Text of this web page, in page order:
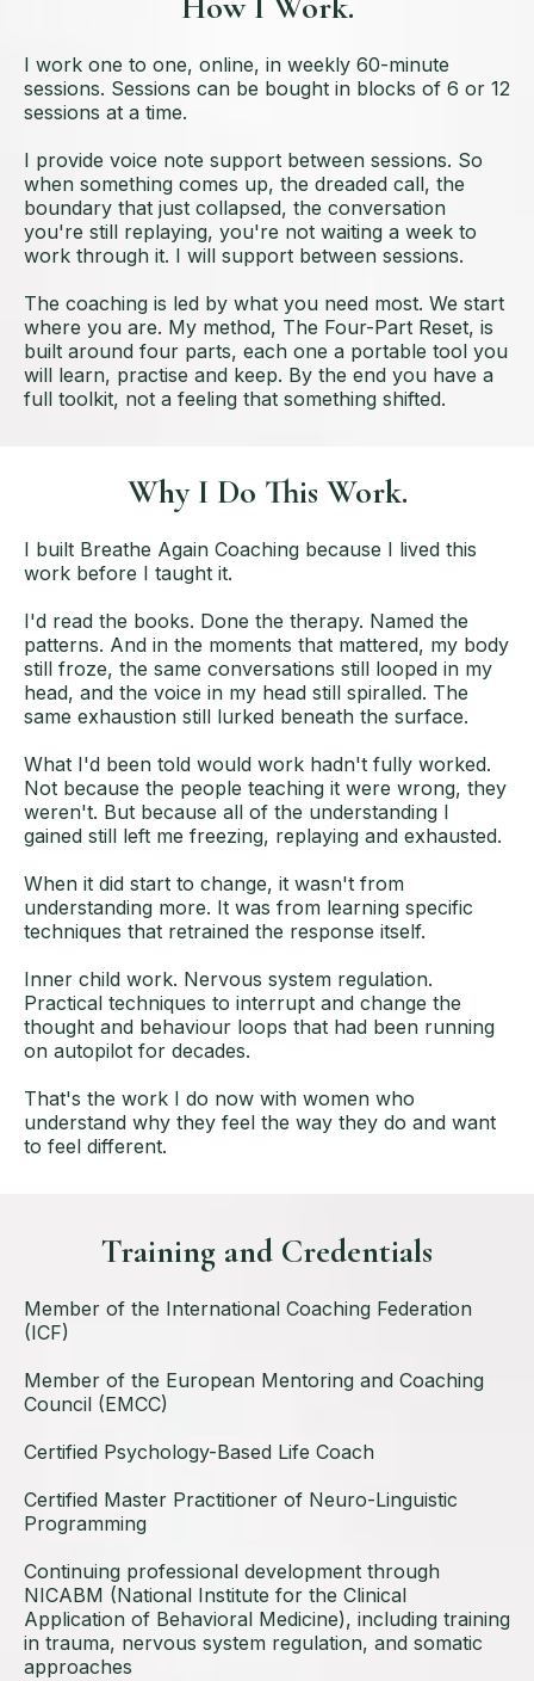
I work one to one, online, in weekly 60-minute
sessions. Sessions can be bought in blocks of 6 or 12
sessions at a time.
I provide voice note support between sessions. So
when something comes up, the dreaded call, the
boundary that just collapsed, the conversation
you're still replaying, you're not waiting a week to
work through it. I will support between sessions.
The coaching is led by what you need most. We start
where you are. My method, The Four-Part Reset, is
built around four parts, each one a portable tool you
will learn, practise and keep. By the end you have a
full toolkit, not a feeling that something shifted.
Why I Do This Work.
I built Breathe Again Coaching because I lived this
work before I taught it.
I'd read the books. Done the therapy. Named the
patterns. And in the moments that mattered, my body
still froze, the same conversations still looped in my
head, and the voice in my head still spiralled. The
same exhaustion still lurked beneath the surface.
What I'd been told would work hadn't fully worked.
Not because the people teaching it were wrong, they
weren't. But because all of the understanding I
gained still left me freezing, replaying and exhausted.
When it did start to change, it wasn't from
understanding more. It was from learning specific
techniques that retrained the response itself.
Inner child work. Nervous system regulation.
Practical techniques to interrupt and change the
thought and behaviour loops that had been running
on autopilot for decades.
That's the work I do now with women who
understand why they feel the way they do and want
to feel different.
Training and Credentials
Member of the International Coaching Federation
(ICF)
Member of the European Mentoring and Coaching
Council (EMCC)
Certified Psychology-Based Life Coach
Certified Master Practitioner of Neuro-Linguistic
Programming
Continuing professional development through
NICABM (National Institute for the Clinical
Application of Behavioral Medicine), including training
in trauma, nervous system regulation, and somatic
approaches